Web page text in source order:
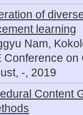
of
learning
Nam,
Conference
-, 2019
Content